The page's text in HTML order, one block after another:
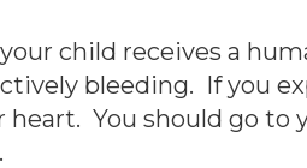
child receives a
bleeding. If you
heart. You should go